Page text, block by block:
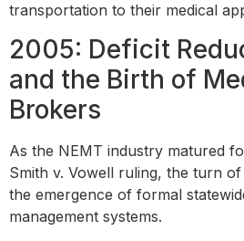
transportation to their medical
2005: Deficit
and the Birth of
Brokers
As the NEMT industry matured
Smith v. Vowell ruling, the turn
the emergence of formal
management systems.